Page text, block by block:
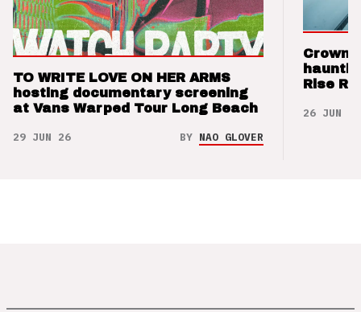
TO WRITE LOVE ON HER ARMS
hosting documentary screening
at Vans Warped Tour Long Beach
29 JUN 26 BY NAO GLOVER
Crown
Rise
26 JUN 26